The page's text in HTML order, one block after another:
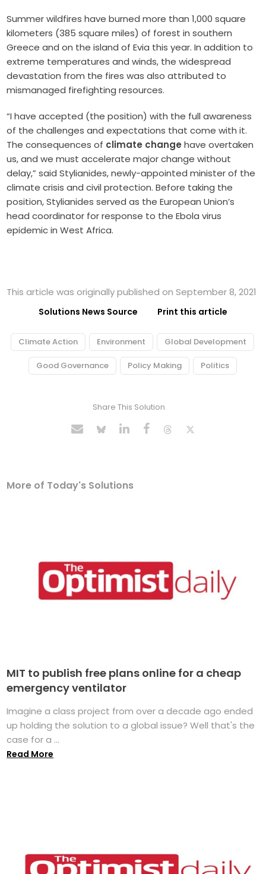
Summer wildfires have burned more than 1,000 square
kilometers (385 square miles) of forest in southern
Greece and on the island of Evia this year. In addition to
extreme temperatures and winds, the widespread
devastation from the fires was also attributed to
mismanaged firefighting resources.
“I have accepted (the position) with the full awareness
of the challenges and expectations that come with it.
The consequences of climate change have overtaken
us, and we must accelerate major change without
delay,” said Stylianides, newly-appointed minister of the
climate crisis and civil protection. Before taking the
position, Stylianides served as the European Union’s
head coordinator for response to the Ebola virus
epidemic in West Africa.
This article was originally published on September 8, 2021
Solutions News Source Print this article
Climate Action Environment Global Development
Good Governance Policy Making Politics
Share This Solution
More of Today's Solutions
MIT to publish free plans online for a cheap
emergency ventilator
Imagine a class project from over a decade ago ended
up holding the solution to a global issue? Well that's the
case for a ...
Read More